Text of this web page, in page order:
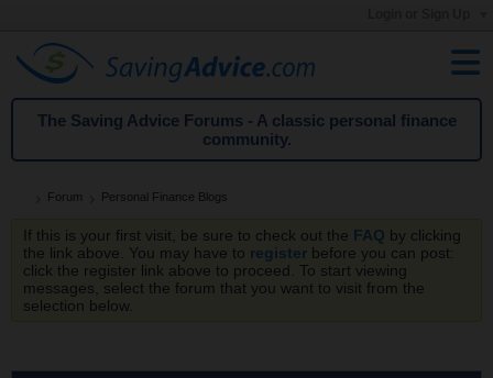
The Saving Advice Forums - A classic personal finance
community.
Forum Personal Finance Blogs
If this is your first visit, be sure to check out the FAQ by clicking
the link above. You may have to register before you can post:
click the register link above to proceed. To start viewing
messages, select the forum that you want to visit from the
selection below.